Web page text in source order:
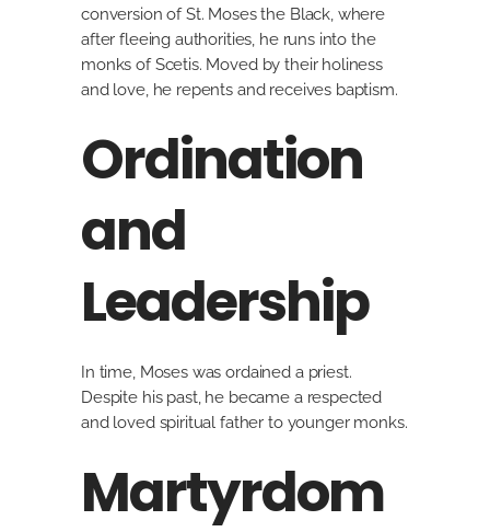
conversion of St. Moses the Black, where
after fleeing authorities, he runs into the
monks of Scetis. Moved by their holiness
and love, he repents and receives baptism.
Ordination
and
Leadership
In time, Moses was ordained a priest.
Despite his past, he became a respected
and loved spiritual father to younger monks.
Martyrdom